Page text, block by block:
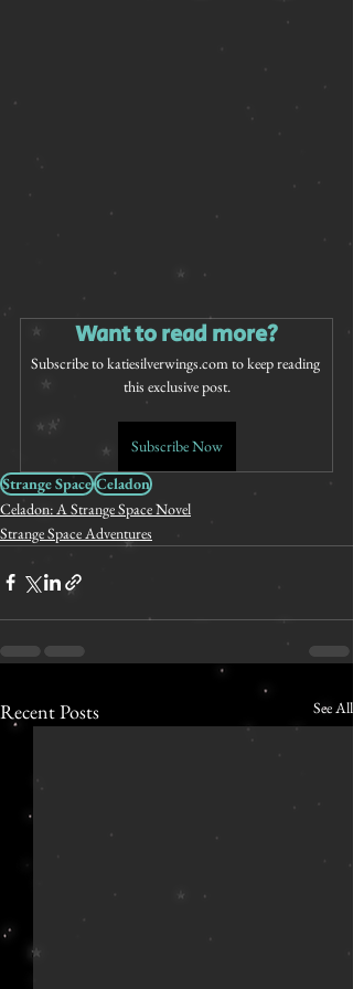
Want to read more?
Subscribe to katiesilverwings.com to keep reading
this exclusive post.
Subscribe Now
Strange Space Celadon
Celadon: A Strange Space Novel
Strange Space Adventures
Recent Posts See All